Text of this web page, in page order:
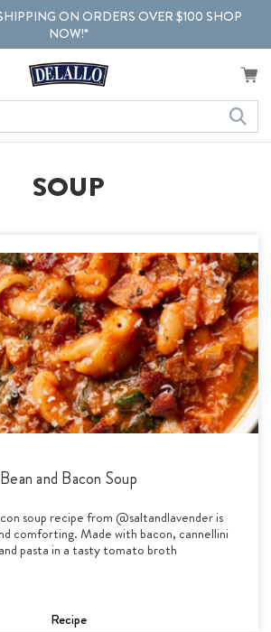
ON ORDERS OVER $100 SHOP
NOW!*
SOUP
Bean and Bacon Soup
soup recipe from @saltandlavender is
comforting. Made with bacon, cannellini
pasta in a tasty tomato broth
Recipe